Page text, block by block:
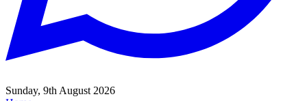
Sunday, 9th August 2026